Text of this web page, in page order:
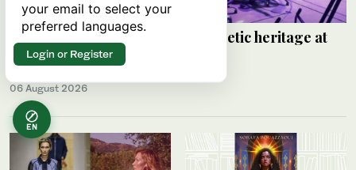
Walaa Al-Jundi revives Arabic poetic heritage at
Damascus festival
06 August 2026
EN
your email to select your
preferred languages.
Login or Register